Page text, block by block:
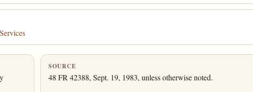
SOURCE
48 FR 42388, Sept. 19, 1983, unless otherwise noted.